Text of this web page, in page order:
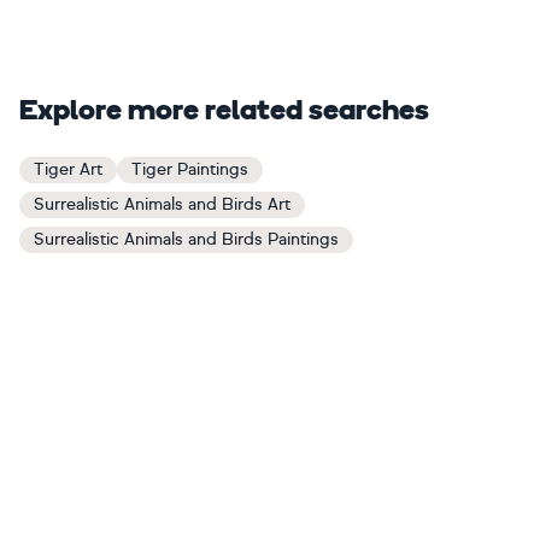
Explore more related searches
Tiger Art
Tiger Paintings
Surrealistic Animals and Birds Art
Surrealistic Animals and Birds Paintings